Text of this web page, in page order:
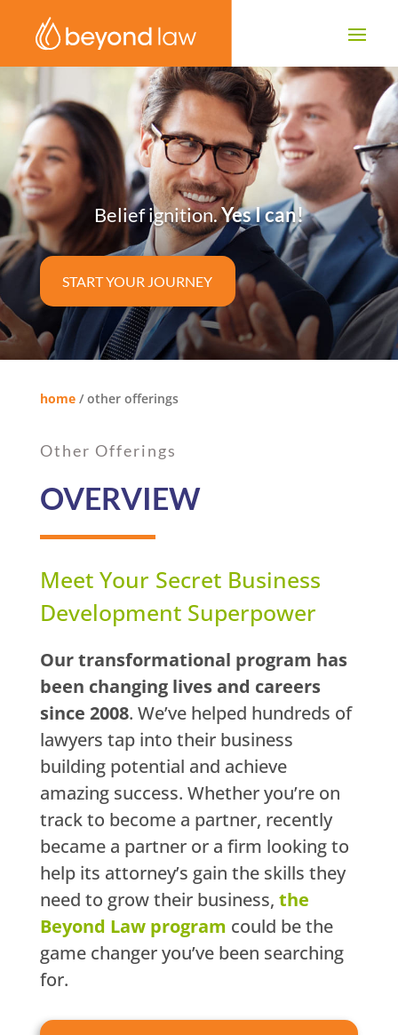
Belief ignition.Yes I can!
START YOUR JOURNEY
home/other offerings
Other Offerings
OVERVIEW
Meet Your Secret Business
Development Superpower
Our transformational program has
been changing lives and careers
since 2008. We’ve helped hundreds of
lawyers tap into their business
building potential and achieve
amazing success. Whether you’re on
track to become a partner, recently
became a partner or a firm looking to
help its attorney’s gain the skills they
need to grow their business, the
Beyond Law program could be the
game changer you’ve been searching
for.